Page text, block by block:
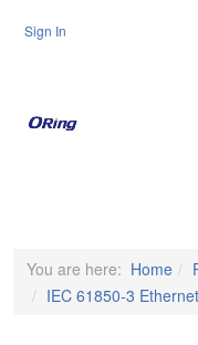
Sign In
You are here: Home
IEC 61850-3